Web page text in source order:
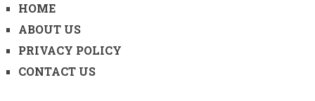
HOME
ABOUT US
PRIVACY POLICY
CONTACT US